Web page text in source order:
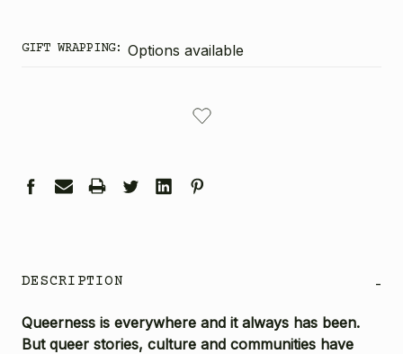
GIFT WRAPPING: Options available
DESCRIPTION -
Queerness is everywhere and it always has been.
But queer stories, culture and communities have